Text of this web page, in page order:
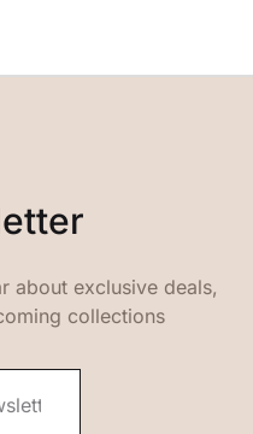
about exclusive deals,
collections